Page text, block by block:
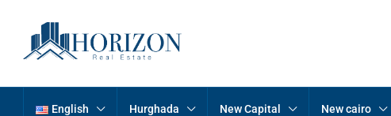
English Hurghada New Capital New cairo